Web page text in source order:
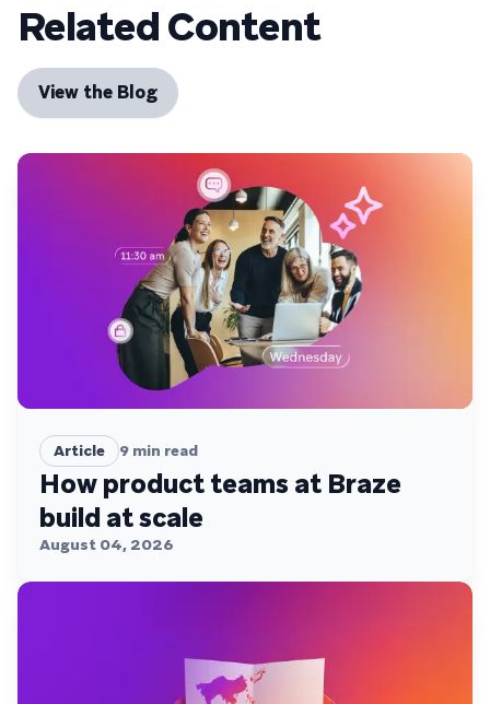
Related Content
View the Blog
Article 9 min read
How product teams at Braze
build at scale
August 04, 2026